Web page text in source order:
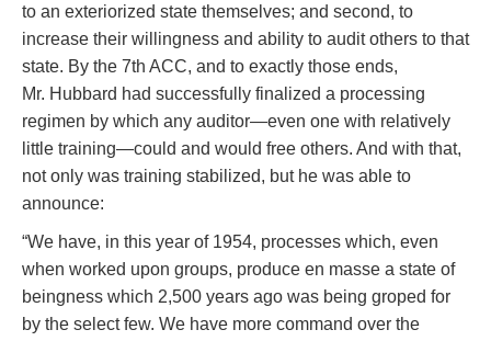
to an exteriorized state themselves; and second, to
increase their willingness and ability to audit others to that
state. By the 7th ACC, and to exactly those ends,
Mr. Hubbard had successfully finalized a processing
regimen by which any auditor—even one with relatively
little training—could and would free others. And with that,
not only was training stabilized, but he was able to
announce:
“We have, in this year of 1954, processes which, even
when worked upon groups, produce en masse a state of
beingness which 2,500 years ago was being groped for
by the select few. We have more command over the